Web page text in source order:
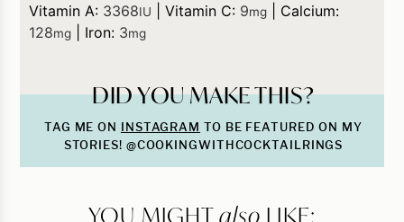
Vitamin A: 3368IU |Vitamin C: 9mg
Calcium:
128mg Iron: 3mg
DID YOU MAKE THIS?
TAG ME ON INSTAGRAM TO BE FEATURED ON MY
STORIES! @COOKINGWITHCOCKTAILRINGS
YOU MIGHTalso LIKE: